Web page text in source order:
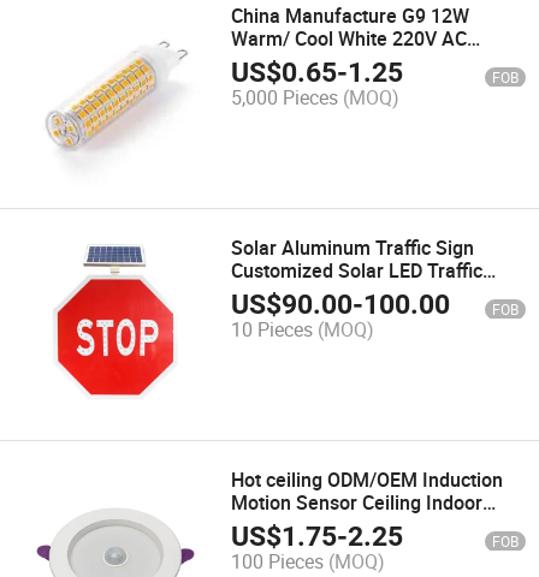
China Manufacture G9 12W
Warm/ Cool White 220V AC
Double Bi-Pin LED Lamp Light
US$0.65-1.25 FOB
5,000 Pieces (MOQ)
Solar Aluminum Traffic Sign
Customized Solar LED Traffic
Street safety Warning Sign
US$90.00-100.00 FOB
10 Pieces (MOQ)
Hot ceiling ODM/OEM Induction
Motion Sensor Ceiling Indoor
15W 24W LED Light Dia 220mm
US$1.75-2.25 FOB
100 Pieces (MOQ)